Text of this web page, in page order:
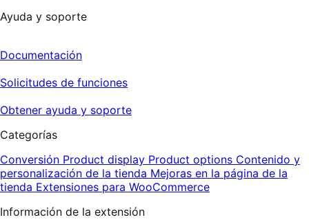
Ayuda y soporte
Documentación
Solicitudes de funciones
Obtener ayuda y soporte
Categorías
Conversión Product display Product options Contenido y
personalización de la tienda Mejoras en la página de la
tienda Extensiones para WooCommerce
Información de la extensión